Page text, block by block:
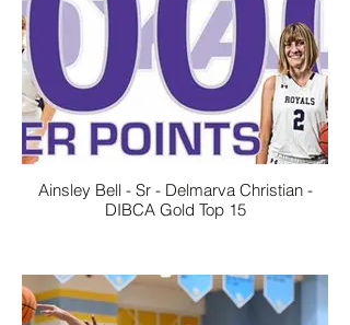
Ainsley Bell - Sr - Delmarva Christian -
DIBCA Gold Top 15